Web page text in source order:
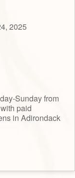
2025
Sunday from
paid
in Adirondack